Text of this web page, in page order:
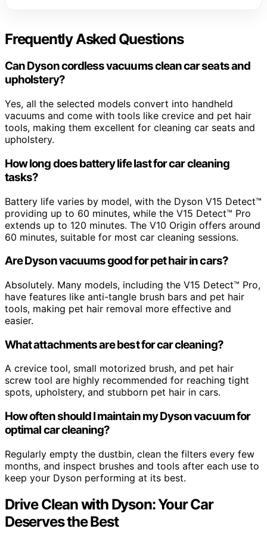
Frequently Asked Questions
Can Dyson cordless vacuums clean car seats and
upholstery?
Yes, all the selected models convert into handheld
vacuums and come with tools like crevice and pet hair
tools, making them excellent for cleaning car seats and
upholstery.
How long does battery life last for car cleaning
tasks?
Battery life varies by model, with the Dyson V15 Detect™
providing up to 60 minutes, while the V15 Detect™ Pro
extends up to 120 minutes. The V10 Origin offers around
60 minutes, suitable for most car cleaning sessions.
Are Dyson vacuums good for pet hair in cars?
Absolutely. Many models, including the V15 Detect™ Pro,
have features like anti-tangle brush bars and pet hair
tools, making pet hair removal more effective and
easier.
What attachments are best for car cleaning?
A crevice tool, small motorized brush, and pet hair
screw tool are highly recommended for reaching tight
spots, upholstery, and stubborn pet hair in cars.
How often should I maintain my Dyson vacuum for
optimal car cleaning?
Regularly empty the dustbin, clean the filters every few
months, and inspect brushes and tools after each use to
keep your Dyson performing at its best.
Drive Clean with Dyson: Your Car
Deserves the Best